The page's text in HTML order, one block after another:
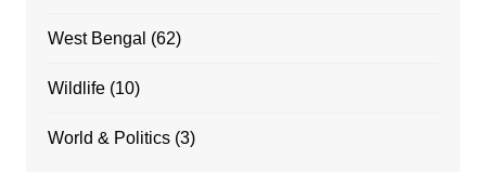
West Bengal (62)
Wildlife(10)
World & Politics(3)